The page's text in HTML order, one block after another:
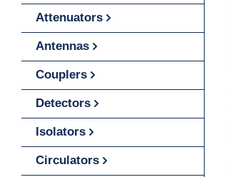
Attenuators
Antennas
Couplers
Detectors
Isolators
Circulators